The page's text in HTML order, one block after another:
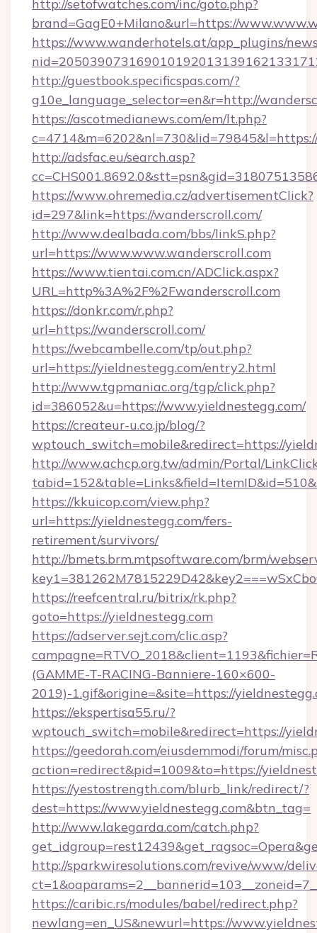
http://setofwatches.com/inc/goto.php?
brand=GagE0+Milano&url=https://
https://www.wanderhotels.at/app_plugins/
http://guestbook.specificspas.com/?
g10e_language_selector=en&r=http://
https://ascotmedianews.com/em/lt.php?
http://adsfac.eu/search.asp?
https://www.ohremedia.cz/advertisementClick?
id=297&link=https://wanderscroll.com/
http://www.dealbada.com/bbs/linkS.php?
url=https://www.www.wanderscroll.com
https://www.tientai.com.cn/ADClick.aspx?
URL=http%3A%2F%2Fwanderscroll.com
https://donkr.com/r.php?
url=https://wanderscroll.com/
https://webcambelle.com/tp/out.php?
url=https://yieldnestegg.com/entry2.html
http://www.tgpmaniac.org/tgp/click.php?
id=386052&u=https://www.yieldnestegg.com/
https://createur-u.co.jp/blog/?
wptouch_switch=mobile&redirect=https://
http://www.achcp.org.tw/admin/Portal/
https://kkuicop.com/view.php?
url=https://yieldnestegg.com/fers-
retirement/survivors/
http://bmets.brm.mtpsoftware.com/brm/
https://reefcentral.ru/bitrix/rk.php?
goto=https://yieldnestegg.com
https://adserver.sejt.com/clic.asp?
(GAMME-T-RACING-Banniere-160×600-
2019)-1.gif&origine=&site=https://
https://ekspertisa55.ru/?
wptouch_switch=mobile&redirect=https://
https://geedorah.com/eiusdemmodi/forum/
action=redirect&pid=1009&to=https://
https://yestostrength.com/blurb_link/redirect/?
dest=https://www.yieldnestegg.com&btn_tag=
http://www.lakegarda.com/catch.php?
http://sparkwiresolutions.com/revive/www/
https://caribic.rs/modules/babel/redirect.php?
newlang=en_US&newurl=https://